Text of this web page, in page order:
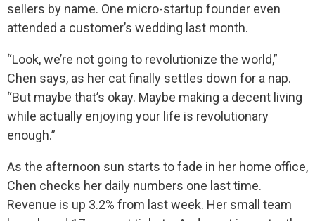
sellers by name. One micro-startup founder even
attended a customer’s wedding last month.
“Look, we’re not going to revolutionize the world,”
Chen says, as her cat finally settles down for a nap.
“But maybe that’s okay. Maybe making a decent living
while actually enjoying your life is revolutionary
enough.”
As the afternoon sun starts to fade in her home office,
Chen checks her daily numbers one last time.
Revenue is up 3.2% from last week. Her small team